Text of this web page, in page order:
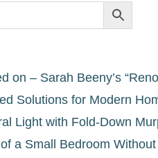
on – Sarah Beeny’s
Solutions for Modern
Light with Fold-Down
a Small Bedroom